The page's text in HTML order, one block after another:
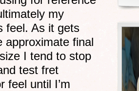
my
feel. As it gets
approximate final
I tend to stop
test fret
feel until I’m